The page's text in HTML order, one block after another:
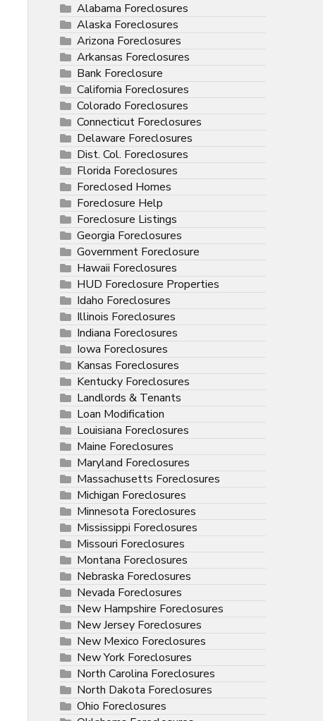
Alabama Foreclosures
Alaska Foreclosures
Arizona Foreclosures
Arkansas Foreclosures
Bank Foreclosure
California Foreclosures
Colorado Foreclosures
Connecticut Foreclosures
Delaware Foreclosures
Dist. Col. Foreclosures
Florida Foreclosures
Foreclosed Homes
Foreclosure Help
Foreclosure Listings
Georgia Foreclosures
Government Foreclosure
Hawaii Foreclosures
HUD Foreclosure Properties
Idaho Foreclosures
Illinois Foreclosures
Indiana Foreclosures
Iowa Foreclosures
Kansas Foreclosures
Kentucky Foreclosures
Landlords & Tenants
Loan Modification
Louisiana Foreclosures
Maine Foreclosures
Maryland Foreclosures
Massachusetts Foreclosures
Michigan Foreclosures
Minnesota Foreclosures
Mississippi Foreclosures
Missouri Foreclosures
Montana Foreclosures
Nebraska Foreclosures
Nevada Foreclosures
New Hampshire Foreclosures
New Jersey Foreclosures
New Mexico Foreclosures
New York Foreclosures
North Carolina Foreclosures
North Dakota Foreclosures
Ohio Foreclosures